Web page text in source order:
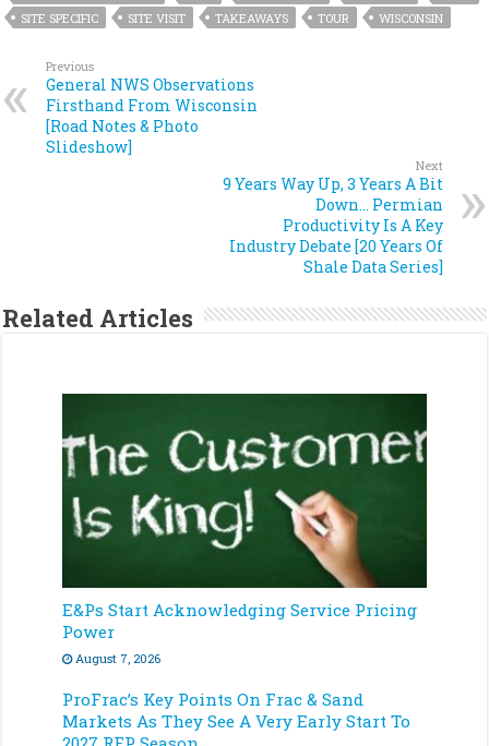
SITE SPECIFIC
SITE VISIT TAKEAWAYS TOUR WISCONSIN
Previous
General NWS Observations
Firsthand From Wisconsin
[Road Notes & Photo
Slideshow]
Next
9 Years Way Up, 3 Years A Bit
Down… Permian
Productivity Is A Key
Industry Debate [20 Years Of
Shale Data Series]
Related Articles
E&Ps Start Acknowledging Service Pricing
Power
August 7, 2026
ProFrac’s Key Points On Frac & Sand
Markets As They See A Very Early Start To